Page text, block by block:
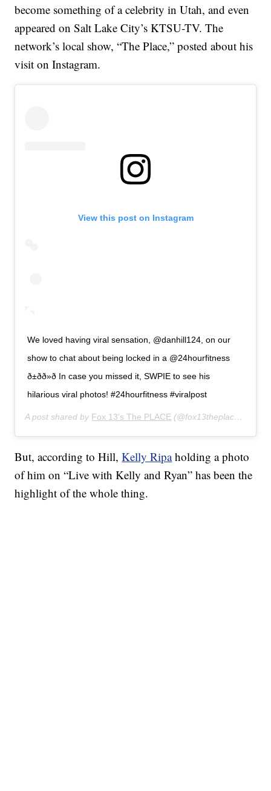
become something of a celebrity in Utah, and even
appeared on Salt Lake City’s KTSU-TV. The
network’s local show, “The Place,” posted about his
visit on Instagram.
View this post on Instagram
We loved having viral sensation, @danhill124, on our
show to chat about being locked in a @24hourfitness
ð±ðð»ð In case you missed it, SWPIE to see his
hilarious viral photos! #24hourfitness #viralpost
A post shared by Fox 13's The PLACE (@fox13theplace) on
But, according to Hill,Kelly Ripaholding a photo
of him on “Live with Kelly and Ryan” has been the
highlight of the whole thing.